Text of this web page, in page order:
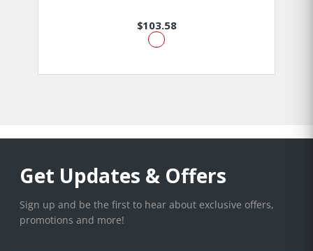
$103.58
Get Updates & Offers
Sign up and be the first to hear about exclusive offers,
promotions and more!